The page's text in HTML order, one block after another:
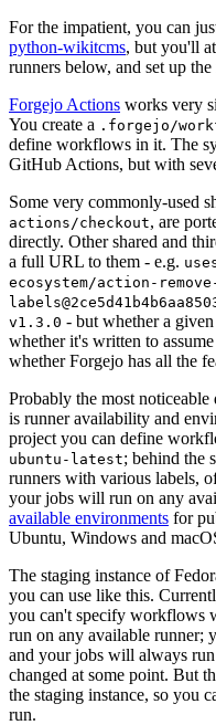
For the impatient, you can
python-wikitcms, but you'll
runners below, and set up
Forgejo Actions works very
You create a .forgejo/
define workflows in it. The
GitHub Actions, but with
Some very commonly-used
actions/checkout, are
directly. Other shared and
a full URL to them - e.g.
ecosystem/action-
v1.3.0 - but whether a
whether it's written to
whether Forgejo has all the
Probably the most
is runner availability and
project you can define
ubuntu-latest; behind the
runners with various labels,
your jobs will run on any
available environments for
Ubuntu, Windows and
The staging instance of
you can use like this.
you can't specify workflows
run on any available runner;
and your jobs will always
changed at some point. But
the staging instance, so you
run.